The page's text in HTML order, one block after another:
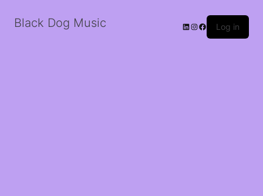
Black Dog Music LinkedIn
Instagram
Facebook
Log in